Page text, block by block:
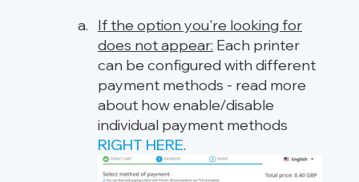
If the option you're looking for
does not appear: Each printer
can be configured with different
payment methods - read more
about how enable/disable
individual payment methods
RIGHT HERE.